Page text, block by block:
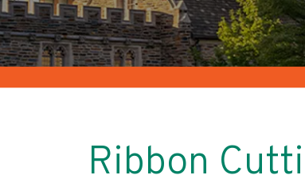
Ribbon